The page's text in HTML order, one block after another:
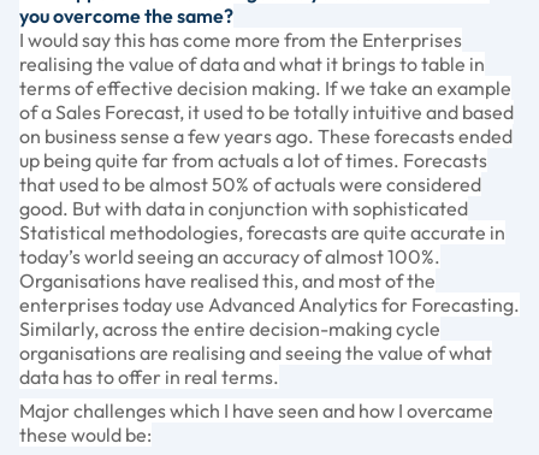
you overcome the same?
I would say this has come more from the Enterprises
realising the value of data and what it brings to table in
terms of effective decision making. If we take an example
of a Sales Forecast, it used to be totally intuitive and based
on business sense a few years ago. These forecasts ended
up being quite far from actuals a lot of times. Forecasts
that used to be almost 50% of actuals were considered
good. But with data in conjunction with sophisticated
Statistical methodologies, forecasts are quite accurate in
today’s world seeing an accuracy of almost 100%.
Organisations have realised this, and most of the
enterprises today use Advanced Analytics for Forecasting.
Similarly, across the entire decision-making cycle
organisations are realising and seeing the value of what
data has to offer in real terms.
Major challenges which I have seen and how I overcame
these would be: